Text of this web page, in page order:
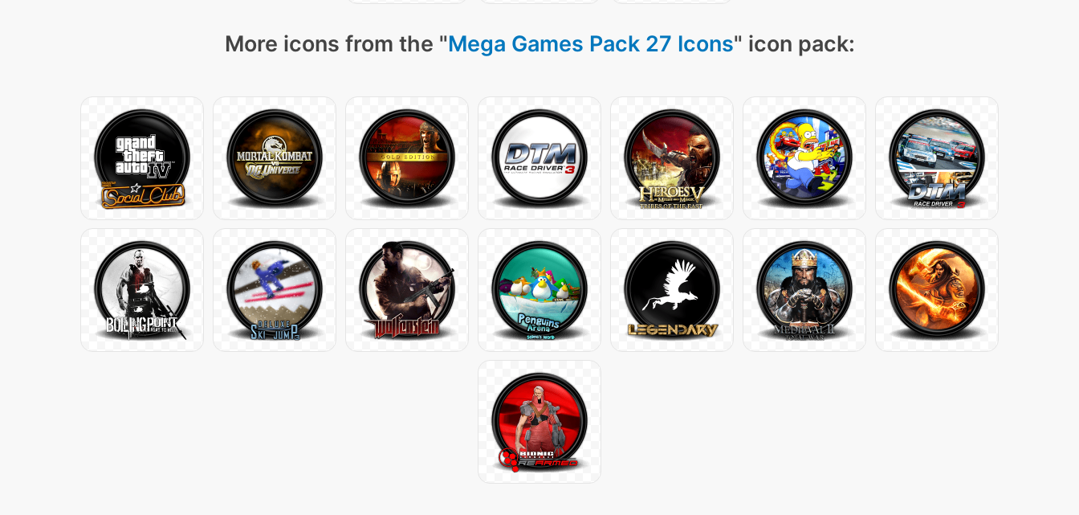
More icons from the "Mega Games Pack 27 Icons" icon pack: